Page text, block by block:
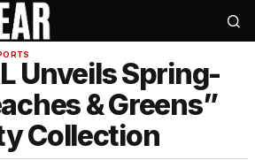
Unveils Spring-
& Greens”
Collection